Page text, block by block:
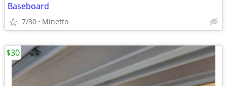
Baseboard
7/30 Minetto
$30